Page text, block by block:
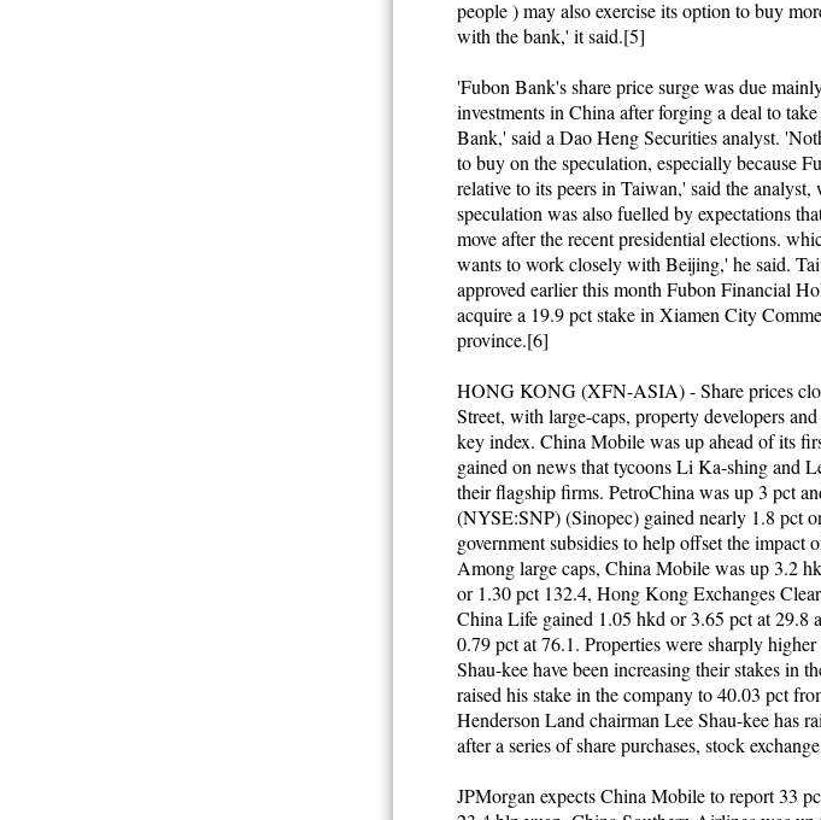
people ) may also exercise its option to buy
with the bank,' it said.[5]
'Fubon Bank's share price surge was due
investments in China after forging a deal to
Bank,' said a Dao Heng Securities analyst.
to buy on the speculation, especially because
relative to its peers in Taiwan,' said the
speculation was also fuelled by expectations
move after the recent presidential elections.
wants to work closely with Beijing,' he said.
approved earlier this month Fubon Financial
acquire a 19.9 pct stake in Xiamen City
province.[6]
HONG KONG (XFN-ASIA) - Share prices
Street, with large-caps, property developers
key index. China Mobile was up ahead of its
gained on news that tycoons Li Ka-shing and
their flagship firms. PetroChina was up 3 pct
(NYSE:SNP) (Sinopec) gained nearly 1.8 pct
government subsidies to help offset the
Among large caps, China Mobile was up 3.2
or 1.30 pct 132.4, Hong Kong Exchanges
China Life gained 1.05 hkd or 3.65 pct at 29.8
0.79 pct at 76.1. Properties were sharply
Shau-kee have been increasing their stakes
raised his stake in the company to 40.03 pct
Henderson Land chairman Lee Shau-kee has
after a series of share purchases, stock
JPMorgan expects China Mobile to report 33